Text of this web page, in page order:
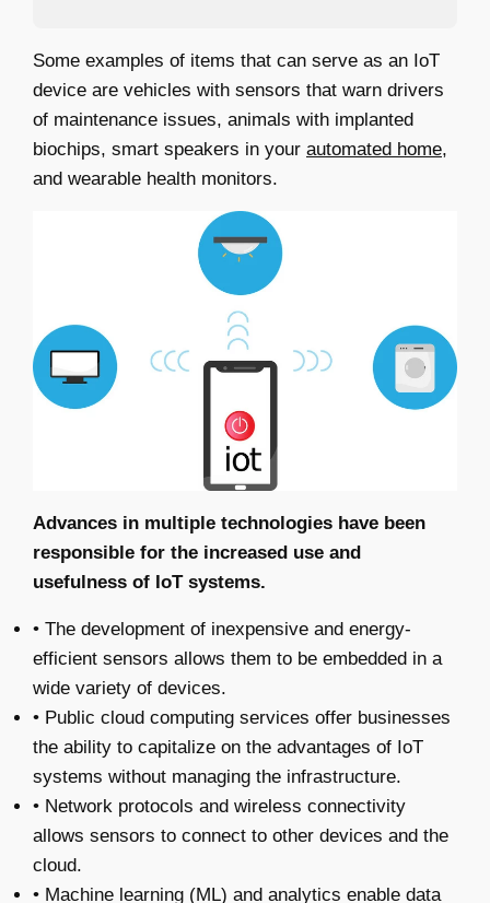
Some examples of items that can serve as an IoT
device are vehicles with sensors that warn drivers
of maintenance issues, animals with implanted
biochips, smart speakers in your automated home,
and wearable health monitors.
Advances in multiple technologies have been
responsible for the increased use and
usefulness of IoT systems.
• The development of inexpensive and energy-
efficient sensors allows them to be embedded in a
wide variety of devices.
• Public cloud computing services offer businesses
the ability to capitalize on the advantages of IoT
systems without managing the infrastructure.
• Network protocols and wireless connectivity
allows sensors to connect to other devices and the
cloud.
• Machine learning (ML) and analytics enable data